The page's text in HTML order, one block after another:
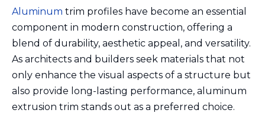
Aluminum trim profiles have become an essential
component in modern construction, offering a
blend of durability, aesthetic appeal, and versatility.
As architects and builders seek materials that not
only enhance the visual aspects of a structure but
also provide long-lasting performance, aluminum
extrusion trim stands out as a preferred choice.